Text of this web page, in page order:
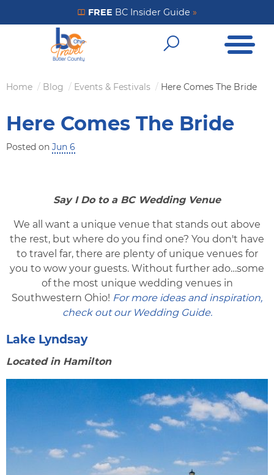
to
Get Your FREE Insider Guide
FREE BC Insider Guide »
OpenOpen
Breadcrumb
Home Blog Events & Festivals Here Comes The Bride
Here Comes The Bride
Posted on Jun 6
Say I Do to a BC Wedding Venue
We all want a unique venue that stands out above
the rest, but where do you find one? You don't have
to travel far, there are plenty of unique venues for
you to wow your guests. Without further ado…some
of the most unique wedding venues in
Southwestern Ohio! For more ideas and inspiration,
check out our Wedding Guide.
Lake Lyndsay
Located in Hamilton